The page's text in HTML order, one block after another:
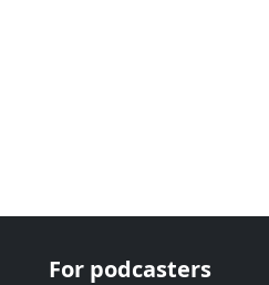
For podcasters